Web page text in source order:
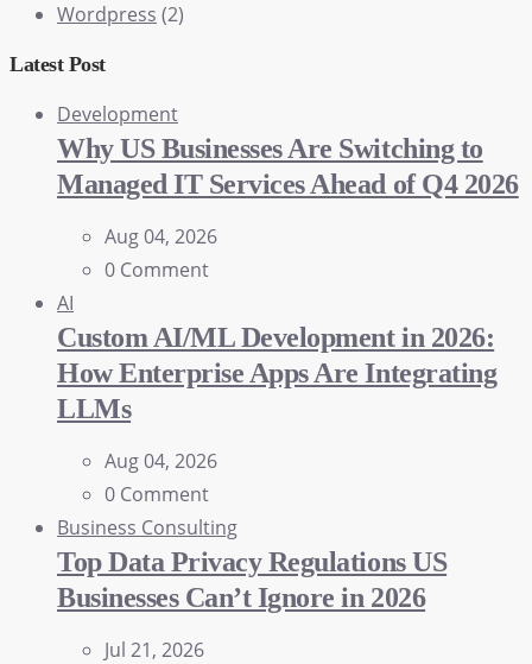
Wordpress (2)
Latest Post
Development
Why US Businesses Are Switching to
Managed IT Services Ahead of Q4 2026
Aug 04, 2026
0 Comment
AI
Custom AI/ML Development in 2026:
How Enterprise Apps Are Integrating
LLMs
Aug 04, 2026
0 Comment
Business Consulting
Top Data Privacy Regulations US
Businesses Can’t Ignore in 2026
Jul 21, 2026